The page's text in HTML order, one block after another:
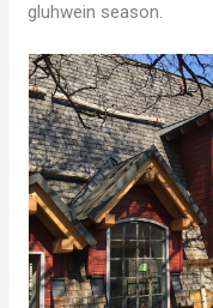
gluhwein season.